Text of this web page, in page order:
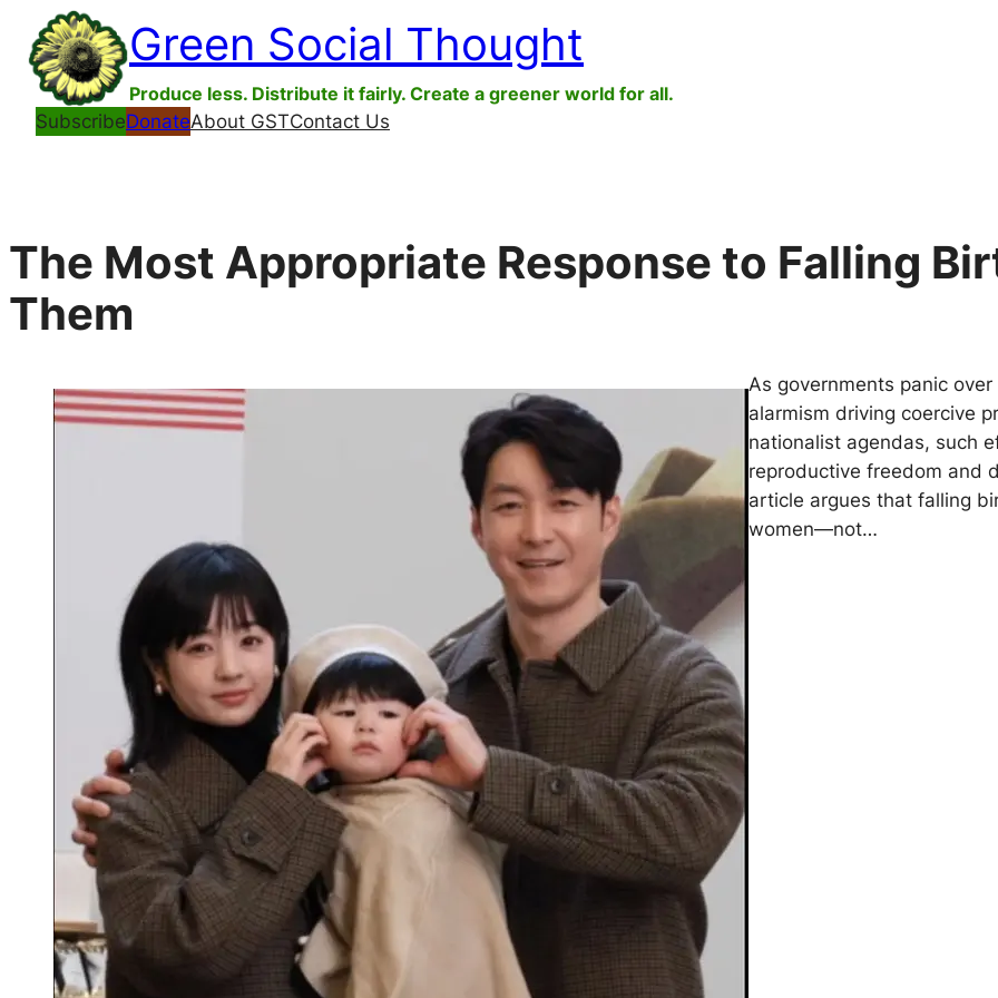
Skip
content
Green Social Thought
Produce less. Distribute it fairly. Create a greener world for all.
SubscribeDonateAbout GSTContact Us
The Most Appropriate Response to Falling
Them
As governments panic
alarmism driving coercive
nationalist agendas, such
reproductive freedom and
article argues that falling
women—not…